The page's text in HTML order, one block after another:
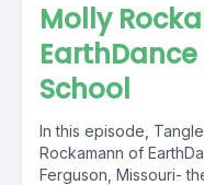
Molly
School
In this episode,
Rockamann of
Ferguson, Missouri-